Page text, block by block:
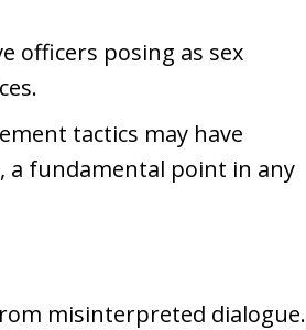
officers posing as sex
tactics may have
a fundamental point in any
misinterpreted dialogue.